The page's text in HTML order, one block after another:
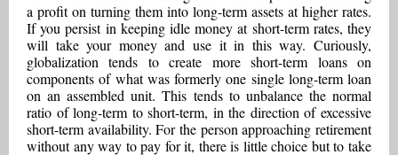
a profit on turning them into long-term assets at higher rates.
If you persist in keeping idle money at short-term rates, they
will take your money and use it in this way. Curiously,
globalization tends to create more short-term loans on
components of what was formerly one single long-term loan
on an assembled unit. This tends to unbalance the normal
ratio of long-term to short-term, in the direction of excessive
short-term availability. For the person approaching retirement
without any way to pay for it, there is little choice but to take